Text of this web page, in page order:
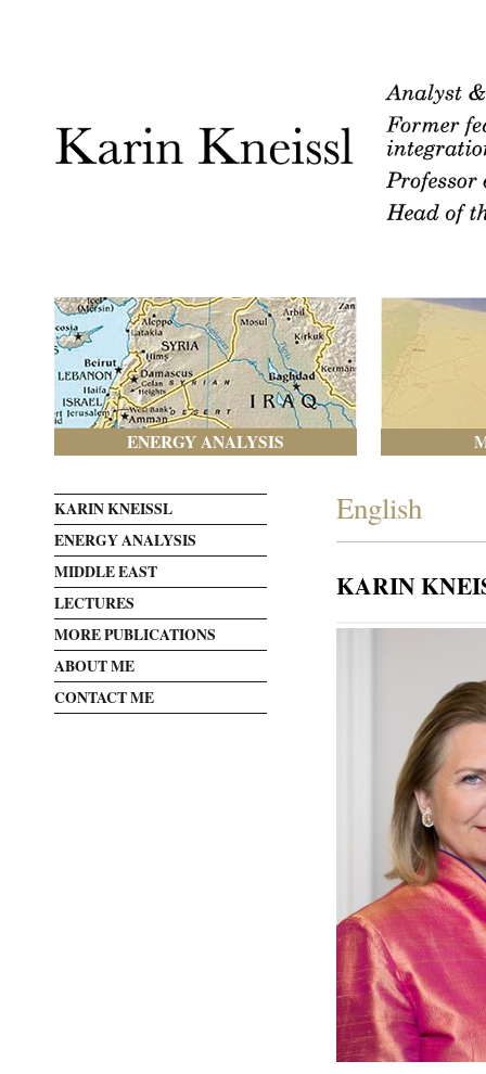
ENERGY ANALYSIS
English
KARIN
KARIN KNEISSL
ENERGY ANALYSIS
MIDDLE EAST
LECTURES
MORE PUBLICATIONS
ABOUT ME
CONTACT ME